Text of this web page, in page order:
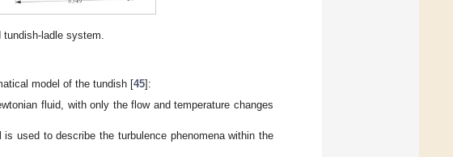
tundish-ladle system.
model of the tundish [45]:
fluid, with only the flow and temperature changes
used to describe the turbulence phenomena within the